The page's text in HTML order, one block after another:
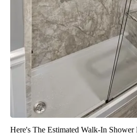
Here's The Estimated Walk-In Shower